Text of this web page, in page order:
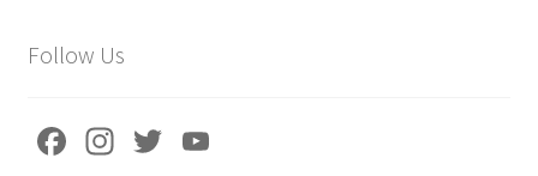
Follow Us
Fa In
T